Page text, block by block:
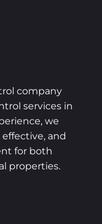
company
services in
we
and
for both
properties.